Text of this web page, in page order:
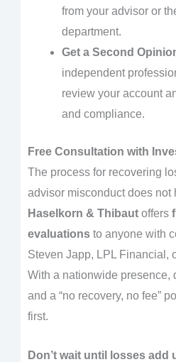
from your advisor or
department.
Get a Second
independent
review your account
and compliance.
Free Consultation with
The process for recovering
advisor misconduct does not
Haselkorn & Thibautoffers
evaluationsto anyone with
Steven Japp, LPL Financial,
With a nationwide presence,
and a “no recovery, no fee”
first.
Don’t wait until losses add